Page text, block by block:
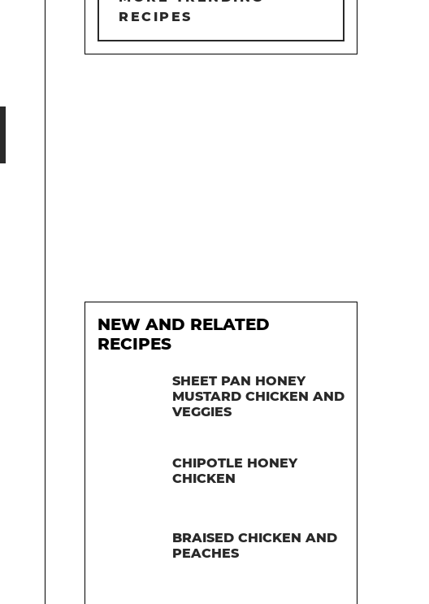
RECIPES
NEW AND RELATED
RECIPES
SHEET PAN HONEY
MUSTARD CHICKEN AND
VEGGIES
CHIPOTLE HONEY
CHICKEN
BRAISED CHICKEN AND
PEACHES